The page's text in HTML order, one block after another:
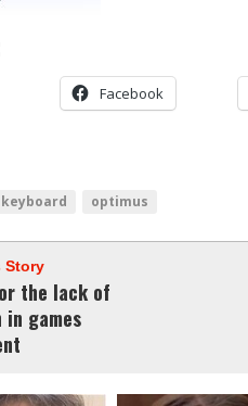
Facebook
keyboard optimus
Story
the lack of
in games